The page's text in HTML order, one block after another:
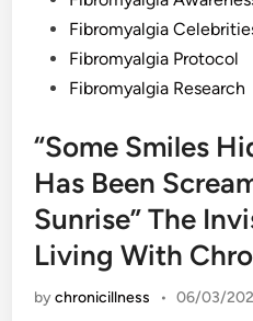
Fibromyalgia
Fibromyalgia Protocol
Fibromyalgia Research
“Some Smiles
Has Been
Sunrise” The
Living With
bychronicillness • 06/03/